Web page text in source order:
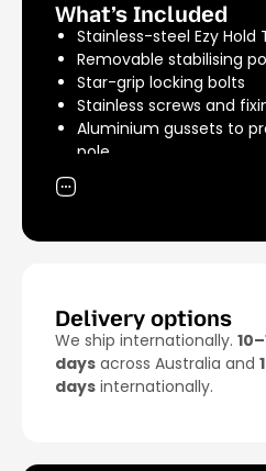
What’s Included
Stainless-steel Ezy Hold
Removable stabilising
Star-grip locking bolts
Stainless screws and
Aluminium gussets to
pole
Delivery options
We ship internationally.
days across Australia and
days internationally.